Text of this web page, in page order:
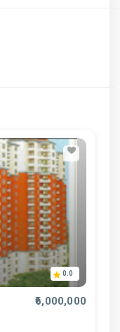
0.0
₹6,000,000